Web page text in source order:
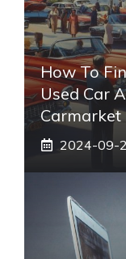
How To
Used Car
Carmarket
2024-09-